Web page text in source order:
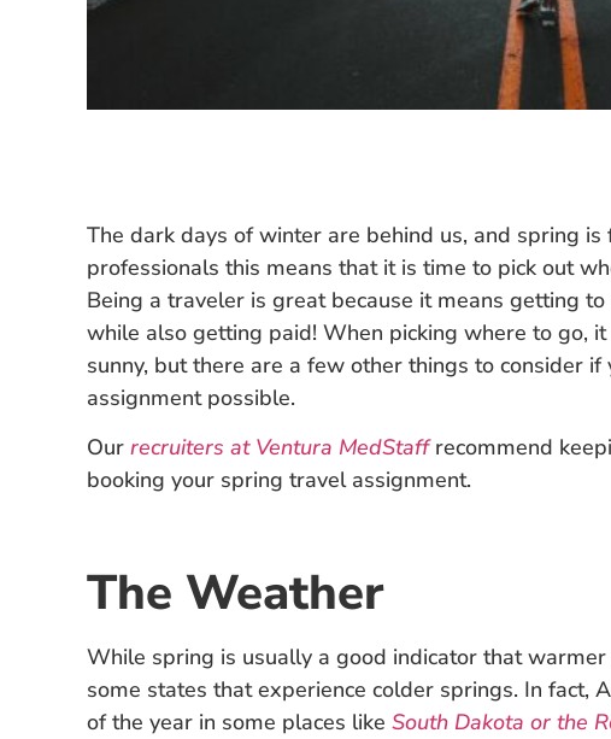
The dark days of winter are behind us, and spring
professionals this means that it is time to pick out
Being a traveler is great because it means getting
while also getting paid! When picking where to go,
sunny, but there are a few other things to consider
assignment possible.
Our recruiters at Ventura MedStaffrecommend
booking your spring travel assignment.
The Weather
While spring is usually a good indicator that
some states that experience colder springs. In fact,
of the year in some places like South Dakota or the